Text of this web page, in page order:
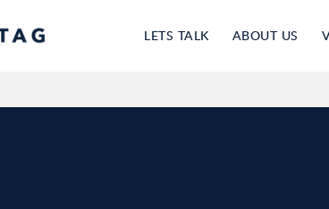
ABOUT US
LETS TALK